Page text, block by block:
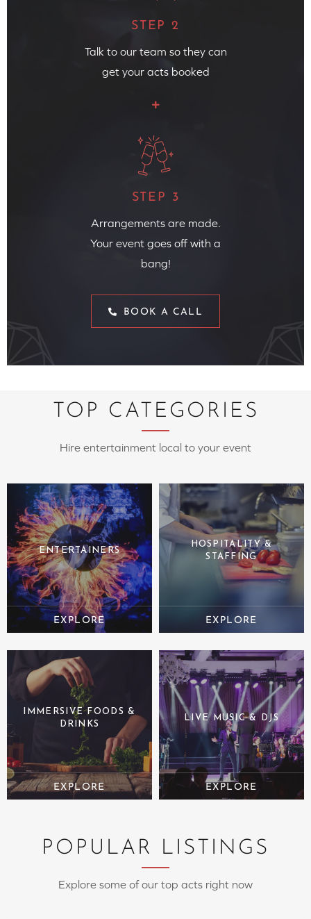
STEP 2
Talk to our team so they can
get your acts booked
STEP 3
Arrangements are made.
Your event goes off with a
bang!
BOOK A CALL
TOP CATEGORIES
Hire entertainment local to your event
ENTERTAINERS
HOSPITALITY &
STAFFING
IMMERSIVE FOODS &
DRINKS
LIVE MUSIC & DJS
POPULAR LISTINGS
Explore some of our top acts right now